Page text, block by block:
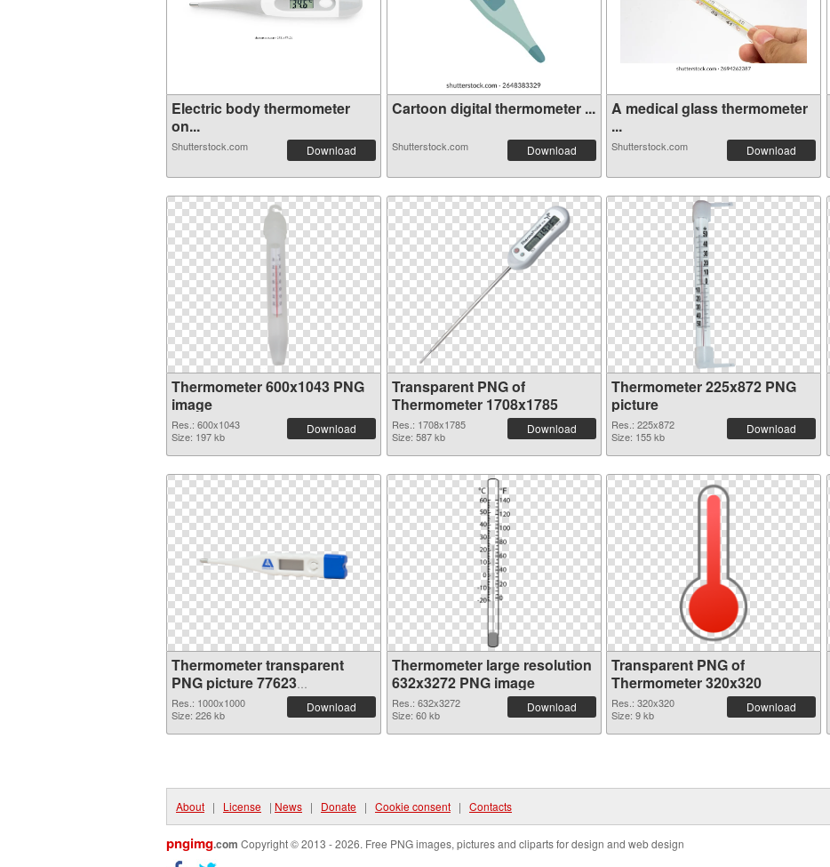
Electric body thermometer
on...
Shutterstock.com Download
Cartoon digital thermometer ...
Shutterstock.com Download
A medical glass thermometer
...
Shutterstock.com Download
Thermometer 600x1043 PNG
image
Res.: 600x1043
Size: 197 kb
Download
Transparent PNG of
Thermometer 1708x1785
Res.: 1708x1785
Size: 587 kb
Download
Thermometer 225x872 PNG
picture
Res.: 225x872
Size: 155 kb
Download
Thermometer transparent
PNG picture 77623
transparent PNG graphic
Res.: 1000x1000
Size: 226 kb
Download
Thermometer large resolution
632x3272 PNG image
Res.: 632x3272
Size: 60 kb
Download
Transparent PNG of
Thermometer 320x320
Res.: 320x320
Size: 9 kb
Download
About | License | News | Donate | Cookie consent | Contacts
pngimg.com Copyright © 2013 - 2026. Free PNG images, pictures and cliparts for design and web design